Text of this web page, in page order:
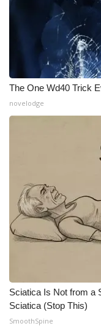
The One Wd40 Trick
novelodge
Sciatica Is Not from a
Sciatica (Stop This)
SmoothSpine